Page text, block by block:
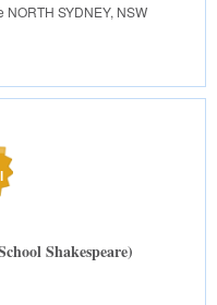
NORTH SYDNEY, NSW
Shakespeare)